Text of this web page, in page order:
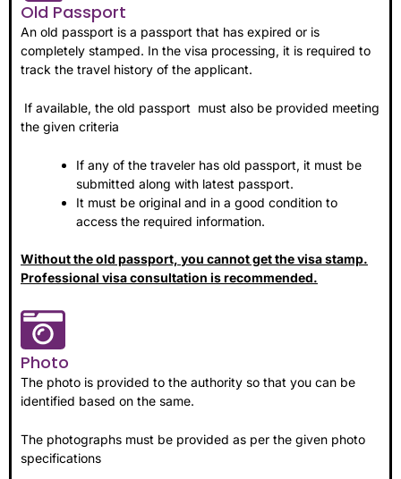
Old Passport
An old passport is a passport that has expired or is
completely stamped. In the visa processing, it is required to
track the travel history of the applicant.
If available, the old passport must also be provided meeting
the given criteria
If any of the traveler has old passport, it must be
submitted along with latest passport.
It must be original and in a good condition to
access the required information.
Without the old passport, you cannot get the visa stamp.
Professional visa consultation is recommended.
Photo
The photo is provided to the authority so that you can be
identified based on the same.
The photographs must be provided as per the given photo
specifications